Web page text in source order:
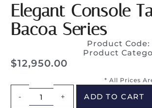
Elegant Console
Bacoa Series
Product Code:
Product
$12,950.00
* All Prices
- + ADD TO CART